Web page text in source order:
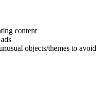
content
objects/themes to avoid